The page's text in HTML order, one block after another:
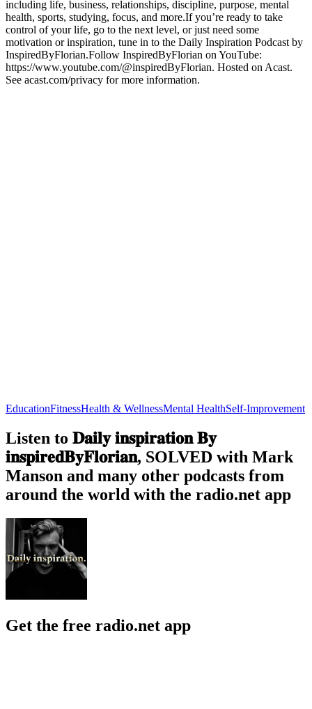
including life, business, relationships, discipline, purpose, mental
health, sports, studying, focus, and more.If you’re ready to take
control of your life, go to the next level, or just need some
motivation or inspiration, tune in to the Daily Inspiration Podcast by
InspiredByFlorian.Follow InspiredByFlorian on YouTube:
https://www.youtube.com/@inspiredByFlorian. Hosted on Acast.
See acast.com/privacy for more information.
EducationFitnessHealth & WellnessMental HealthSelf-Improvement
Listen to 𝐃𝐚𝐢𝐥𝐲 𝐢𝐧𝐬𝐩𝐢𝐫𝐚𝐭𝐢𝐨𝐧 𝐁𝐲
𝐢𝐧𝐬𝐩𝐢𝐫𝐞𝐝𝐁𝐲𝐅𝐥𝐨𝐫𝐢𝐚𝐧, SOLVED with Mark
Manson and many other podcasts from
around the world with the radio.net app
Get the free radio.net app